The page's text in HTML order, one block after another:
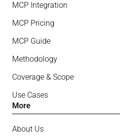
MCP Integration
MCP Pricing
MCP Guide
Methodology
Coverage & Scope
Use Cases
More
About Us